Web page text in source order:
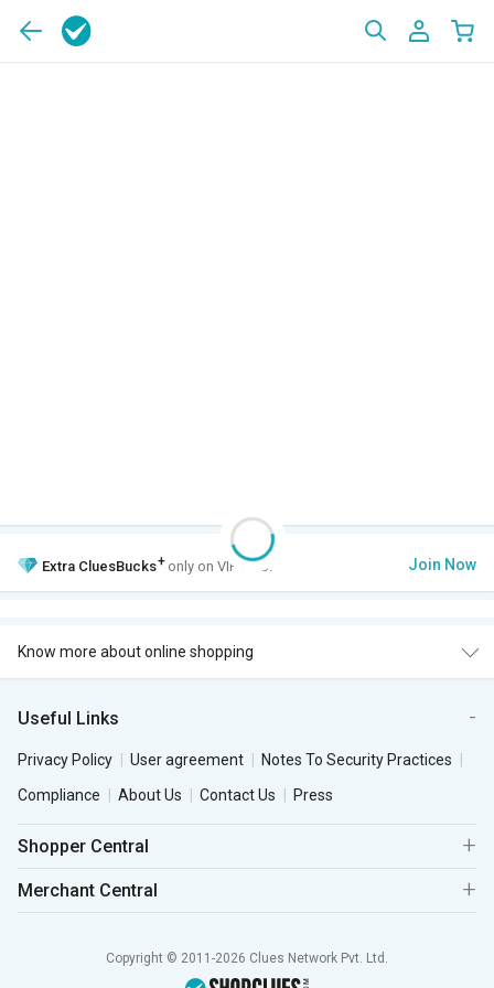
Extra CluesBucks+ only on VIP Club. Join Now
Know more about online shopping
Useful Links
Privacy Policy User agreement
Notes To Security Practices
Compliance
About Us Contact Us Press
Shopper Central
Merchant Central
Copyright © 2011-2026 Clues Network Pvt. Ltd.